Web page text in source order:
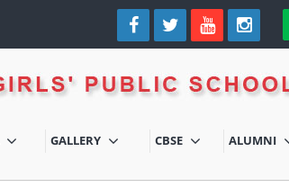
GALLERY CBSE ALUMNI